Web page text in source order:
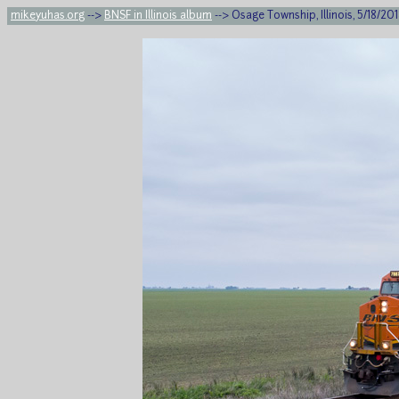
mikeyuhas.org --> BNSF in Illinois album --> Osage Township, Illinois, 5/18/